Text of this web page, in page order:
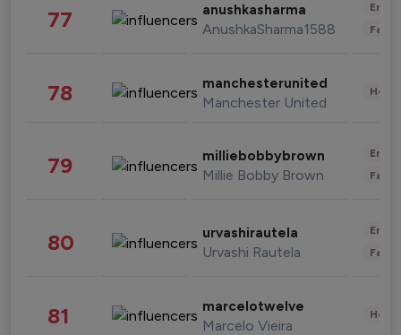
77 anushkasharma
AnushkaSharma1588
78 manchesterunited
Manchester United
79 milliebobbybrown
Millie Bobby Brown
80 urvashirautela
Urvashi Rautela
81 marcelotwelve
Marcelo Vieira